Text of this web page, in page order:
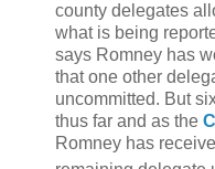
county delegates
what is being
says Romney has
that one other
uncommitted. But
thus far and as the
Romney has